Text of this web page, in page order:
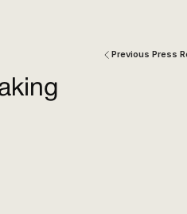
Previous Press